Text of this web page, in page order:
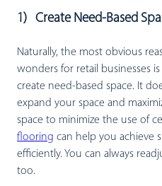
1) Create Need-Based
Naturally, the most obvious
wonders for retail businesses
create need-based space. It
expand your space and
space to minimize the use of
flooring can help you achieve
efficiently. You can always
too.